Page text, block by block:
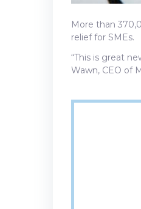
More than
relief for SMEs.
“This is great
Wawn, CEO of